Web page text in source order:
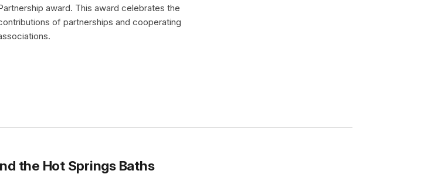
award. This award celebrates the
of partnerships and cooperating
the Hot Springs Baths